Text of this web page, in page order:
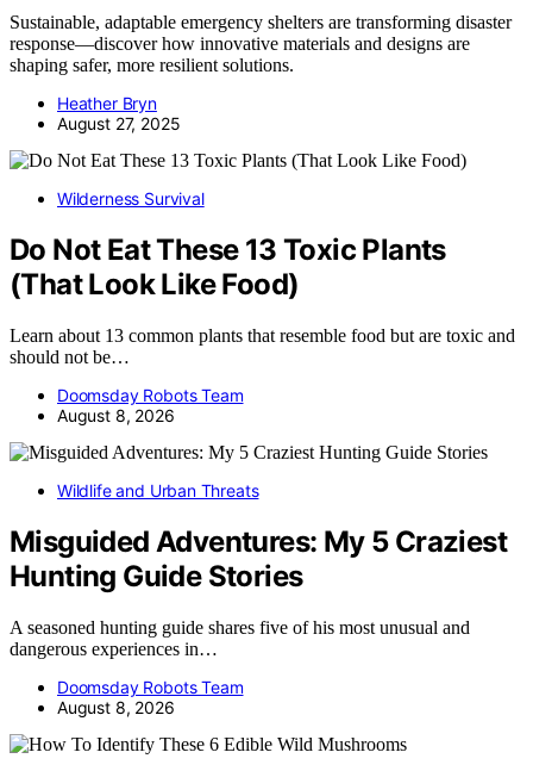
Sustainable, adaptable emergency shelters are transforming disaster
response—discover how innovative materials and designs are
shaping safer, more resilient solutions.
Heather Bryn
August 27, 2025
Wilderness Survival
Do Not Eat These 13 Toxic Plants
(That Look Like Food)
Learn about 13 common plants that resemble food but are toxic and
should not be…
Doomsday Robots Team
August 8, 2026
Wildlife and Urban Threats
Misguided Adventures: My 5 Craziest
Hunting Guide Stories
A seasoned hunting guide shares five of his most unusual and
dangerous experiences in…
Doomsday Robots Team
August 8, 2026